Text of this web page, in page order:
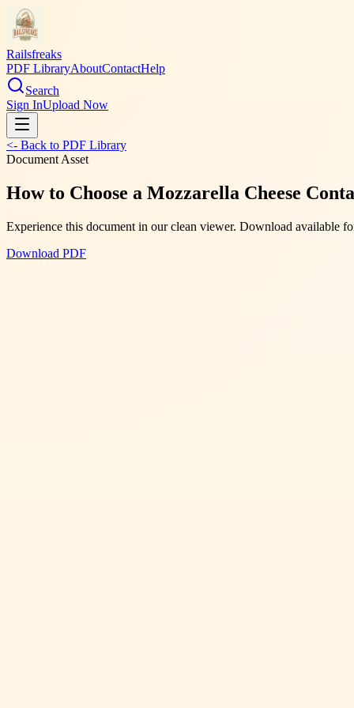
Railsfreaks
PDF LibraryAboutContactHelp
Search
Sign InUpload Now
<- Back to PDF Library
Document Asset
How to Choose a Mozzarella Cheese
Experience this document in our clean viewer. Download available
Download PDF